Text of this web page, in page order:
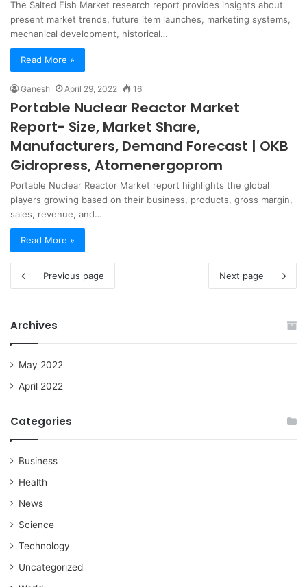
The Salted Fish Market research report provides insights about
present market trends, future item launches, marketing systems,
mechanical development, historical…
Read More »
Ganesh April 29, 2022 16
Portable Nuclear Reactor Market
Report- Size, Market Share,
Manufacturers, Demand Forecast | OKB
Gidropress, Atomenergoprom
Portable Nuclear Reactor Market report highlights the global
players growing based on their business, products, gross margin,
sales, revenue, and…
Read More »
Previous page Next page
Archives
May 2022
April 2022
Categories
Business
Health
News
Science
Technology
Uncategorized